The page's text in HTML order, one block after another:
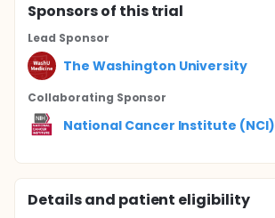
Sponsorsof this trial
Lead Sponsor
The Washington University
Collaborating Sponsor
National Cancer Institute (NCI)
Details and patient eligibility